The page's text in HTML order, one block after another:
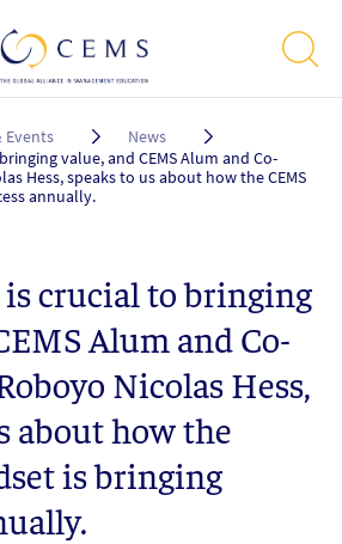
Events
News
value, and CEMS Alum and Co-
Hess, speaks to us about how the CEMS
annually.
crucial to bringing
Alum and Co-
Nicolas Hess,
about how the
is bringing